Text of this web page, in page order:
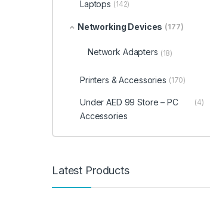
Laptops (142)
Networking Devices (177)
Network Adapters (18)
Printers & Accessories (170)
Under AED 99 Store – PC
Accessories
(4)
Latest Products